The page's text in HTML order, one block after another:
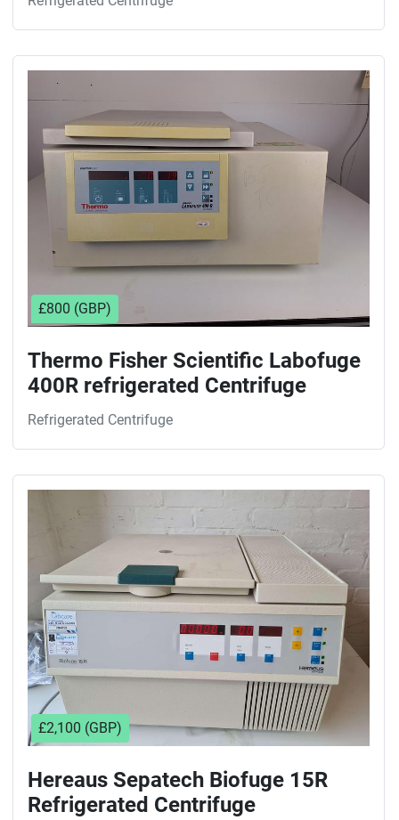
£800 (GBP)
Thermo Fisher Scientific Labofuge
400R refrigerated Centrifuge
Refrigerated Centrifuge
£2,100 (GBP)
Hereaus Sepatech Biofuge 15R
Refrigerated Centrifuge